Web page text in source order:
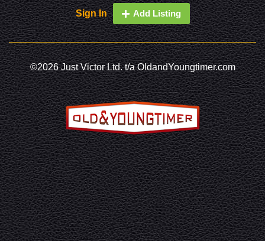
Sign In Add Listing
©2026 Just Victor Ltd. t/a OldandYoungtimer.com